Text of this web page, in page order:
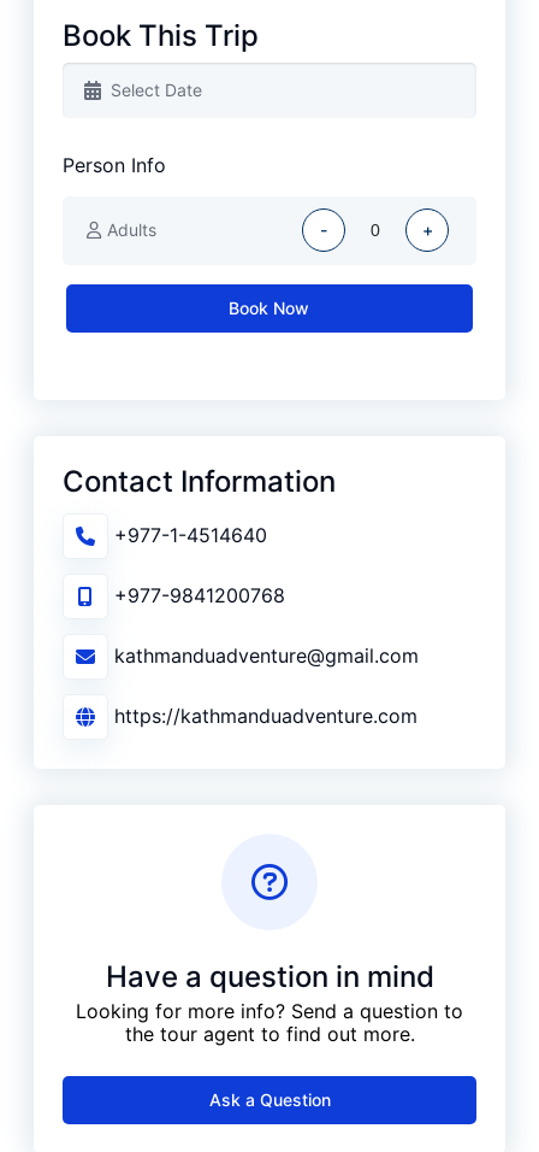
Book This Trip
Person Info
Adults - +
Book Now
Contact Information
+977-1-4514640
+977-9841200768
kathmanduadventure@gmail.com
https://kathmanduadventure.com
Have a question in mind
Looking for more info? Send a question to
the tour agent to find out more.
Ask a Question